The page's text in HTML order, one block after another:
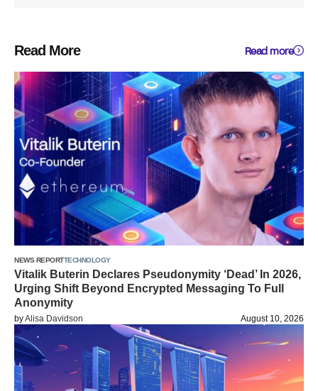
Read More Read more
NEWS REPORTTECHNOLOGY
Vitalik Buterin Declares Pseudonymity ‘Dead’ In 2026,
Urging Shift Beyond Encrypted Messaging To Full
Anonymity
byAlisa Davidson August 10, 2026